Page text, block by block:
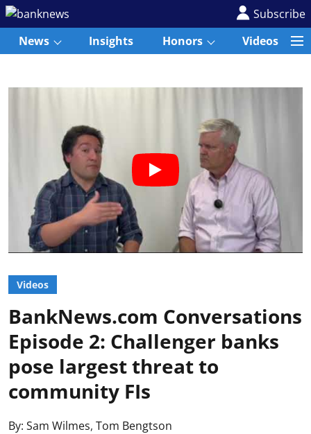
Subscribe
News
Insights Honors Videos
Videos
BankNews.com Conversations
Episode 2: Challenger banks
pose largest threat to
community FIs
By: Sam Wilmes, Tom Bengtson